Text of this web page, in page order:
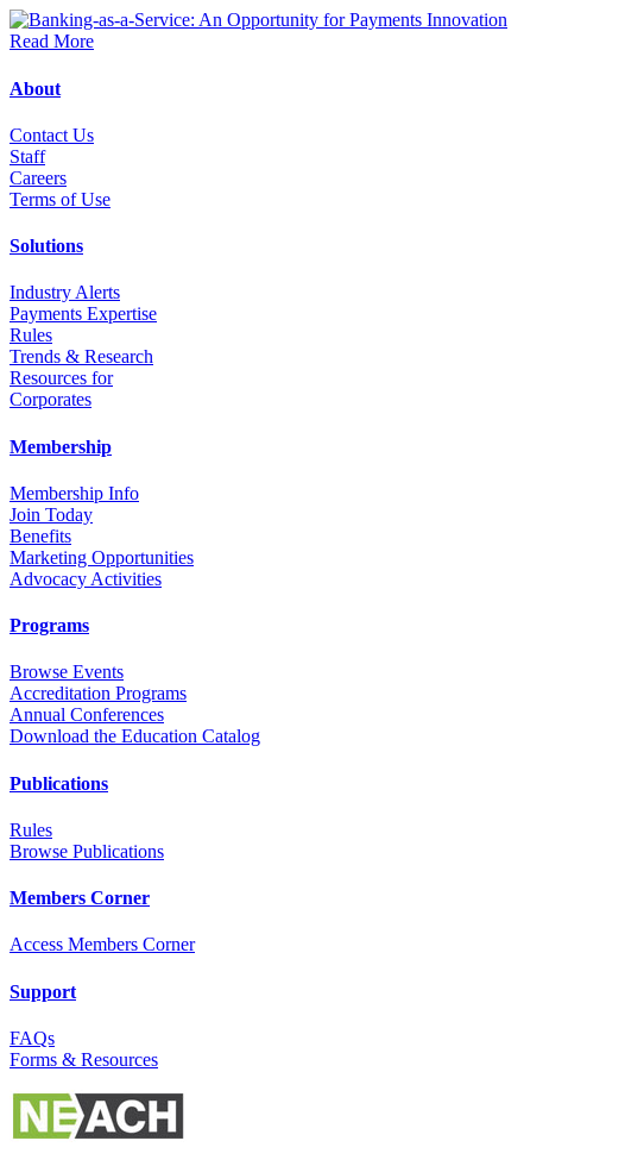
Read More
About
Contact Us
Staff
Careers
Terms of Use
Solutions
Industry Alerts
Payments Expertise
Rules
Trends & Research
Resources for
Corporates
Membership
Membership Info
Join Today
Benefits
Marketing Opportunities
Advocacy Activities
Programs
Browse Events
Accreditation Programs
Annual Conferences
Download the Education Catalog
Publications
Rules
Browse Publications
Members Corner
Access Members Corner
Support
FAQs
Forms & Resources